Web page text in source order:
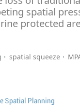
spatial
protected
spatial squeeze
Spatial Planning